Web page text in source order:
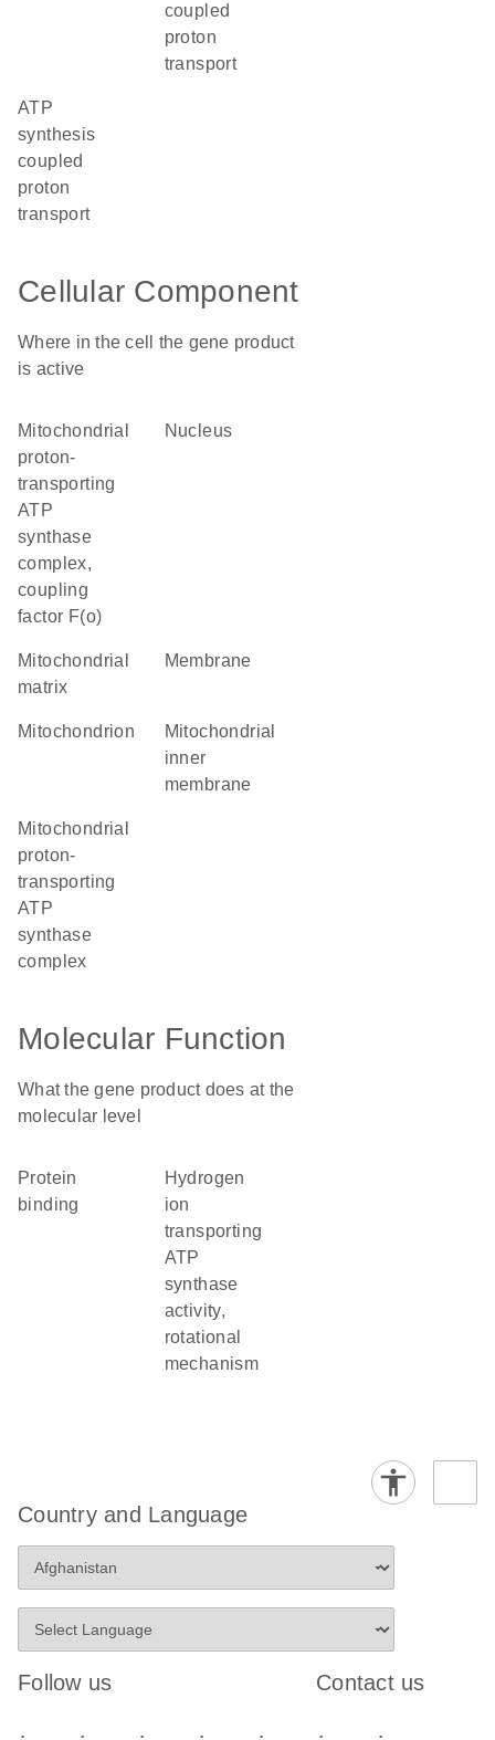
coupled
proton
transport
ATP
synthesis
coupled
proton
transport
Cellular Component
Where in the cell the gene product
is active
mitochondrial
proton-
transporting
ATP
synthase
complex,
coupling
factor F(o)
nucleus
mitochondrial
matrix
membrane
mitochondrion
mitochondrial
inner
membrane
mitochondrial
proton-
transporting
ATP
synthase
complex
Molecular Function
What the gene product does at the
molecular level
protein
binding
hydrogen
ion
transporting
ATP
synthase
activity,
rotational
mechanism
Country and Language
Follow us Contact us